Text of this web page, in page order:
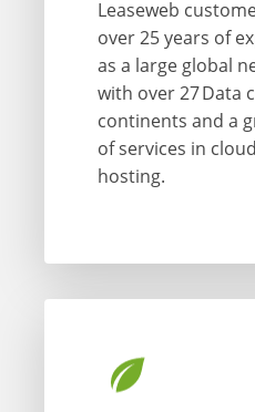
Leaseweb
over 25 years of
as a large global
with over 27 Data
continents and a
of services in
hosting.